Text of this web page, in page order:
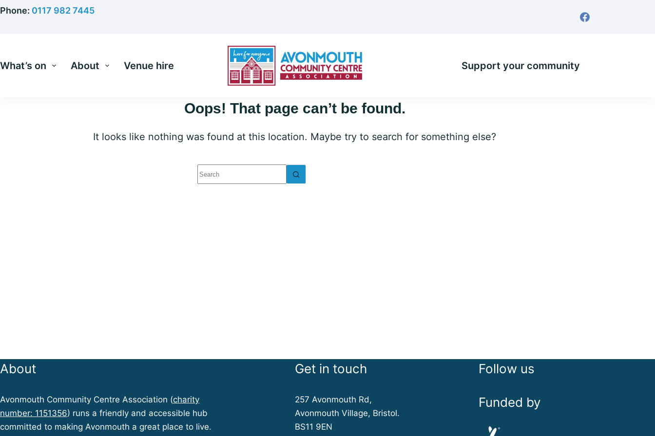
Skip
Phone: 0117 982 7445
What’s on About Venue hire Support your community
Oops! That page can’t be found.
It looks like nothing was found at this location. Maybe try to search for something else?
No
results
About
Avonmouth Community Centre Association (charity
number: 1151356) runs a friendly and accessible hub
committed to making Avonmouth a great place to live.
Get in touch
257 Avonmouth Rd,
Avonmouth Village, Bristol.
BS11 9EN
Follow us
Funded by